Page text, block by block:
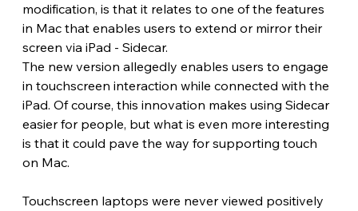
modification, is that it relates to one of the features
in Mac that enables users to extend or mirror their
screen via iPad - Sidecar.
The new version allegedly enables users to engage
in touchscreen interaction while connected with the
iPad. Of course, this innovation makes using Sidecar
easier for people, but what is even more interesting
is that it could pave the way for supporting touch
on Mac.
Touchscreen laptops were never viewed positively